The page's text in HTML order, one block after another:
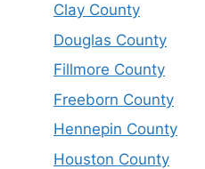
Clay County
Douglas County
Fillmore County
Freeborn County
Hennepin County
Houston County